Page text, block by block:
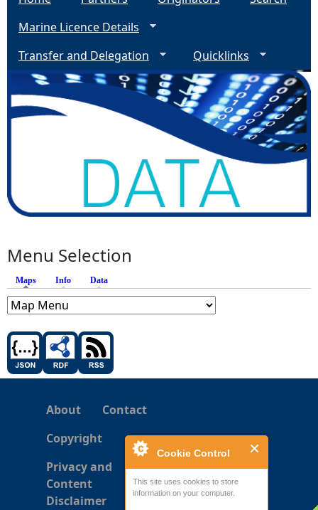
Cookie Control
This site uses cookies to store
information on your computer.
Marine Licence Details
Transfer and Delegation
Quicklinks
Menu Selection
Maps (active tab)
Info Data
About
Contact
Copyright
Privacy and
Content
Disclaimer